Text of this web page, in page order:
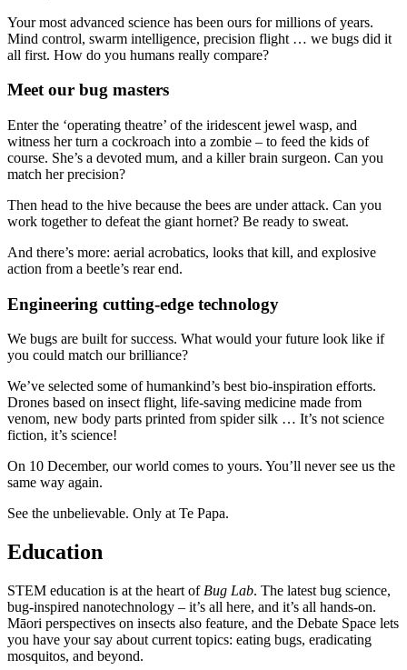
Your most advanced science has been ours for millions of years.
Mind control, swarm intelligence, precision flight … we bugs did it
all first. How do you humans really compare?
Meet our bug masters
Enter the ‘operating theatre’ of the iridescent jewel wasp, and
witness her turn a cockroach into a zombie – to feed the kids of
course. She’s a devoted mum, and a killer brain surgeon. Can you
match her precision?
Then head to the hive because the bees are under attack. Can you
work together to defeat the giant hornet? Be ready to sweat.
And there’s more: aerial acrobatics, looks that kill, and explosive
action from a beetle’s rear end.
Engineering cutting-edge technology
We bugs are built for success. What would your future look like if
you could match our brilliance?
We’ve selected some of humankind’s best bio-inspiration efforts.
Drones based on insect flight, life-saving medicine made from
venom, new body parts printed from spider silk … It’s not science
fiction, it’s science!
On 10 December, our world comes to yours. You’ll never see us the
same way again.
See the unbelievable. Only at Te Papa.
Education
STEM education is at the heart of Bug Lab. The latest bug science,
bug-inspired nanotechnology – it’s all here, and it’s all hands-on.
Māori perspectives on insects also feature, and the Debate Space lets
you have your say about current topics: eating bugs, eradicating
mosquitos, and beyond.